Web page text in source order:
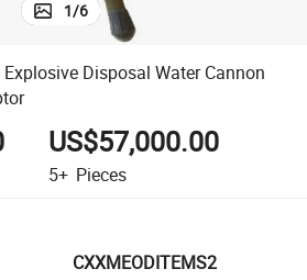
1/6
Disposal Water Cannon
US$57,000.00
5+ Pieces
CXXMEODITEMS2